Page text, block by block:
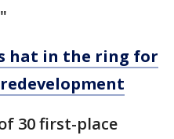
hat in the ring for
30 first-place